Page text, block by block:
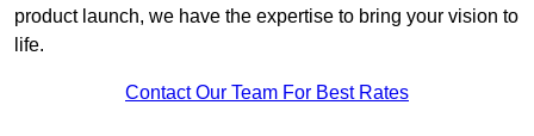
product launch, we have the expertise to bring your vision to
life.
Contact Our Team For Best Rates